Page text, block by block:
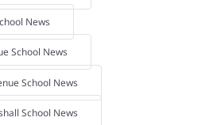
News
School News
School News
School News